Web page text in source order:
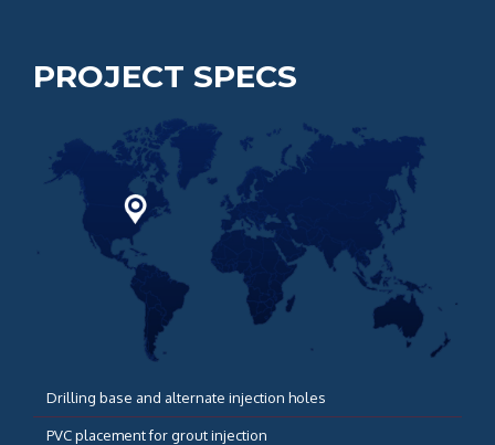
PROJECT SPECS
Drilling base and alternate injection holes
PVC placement for grout injection